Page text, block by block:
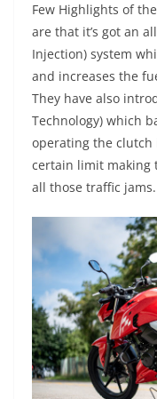
Few Highlights of the
are that it’s got an
Injection) system
and increases the
They have also
Technology) which
operating the
certain limit making
all those traffic jams.